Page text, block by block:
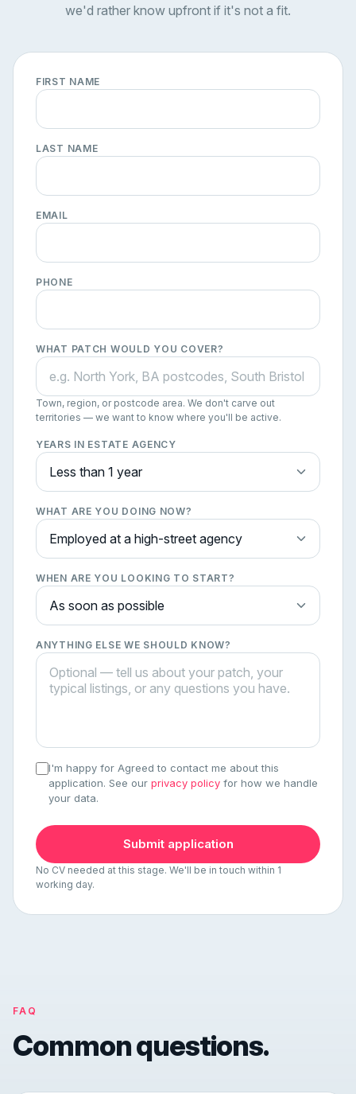
we'd rather know upfront if it's not a fit.
FIRST NAME
LAST NAME
EMAIL
PHONE
WHAT PATCH WOULD YOU COVER?
Town, region, or postcode area. We don't carve out
territories — we want to know where you'll be active.
YEARS IN ESTATE AGENCY
WHAT ARE YOU DOING NOW?
WHEN ARE YOU LOOKING TO START?
ANYTHING ELSE WE SHOULD KNOW?
I'm happy for Agreed to contact me about this
application. See our privacy policy for how we handle
your data.
Submit application
No CV needed at this stage. We'll be in touch within 1
working day.
FAQ
Common questions.